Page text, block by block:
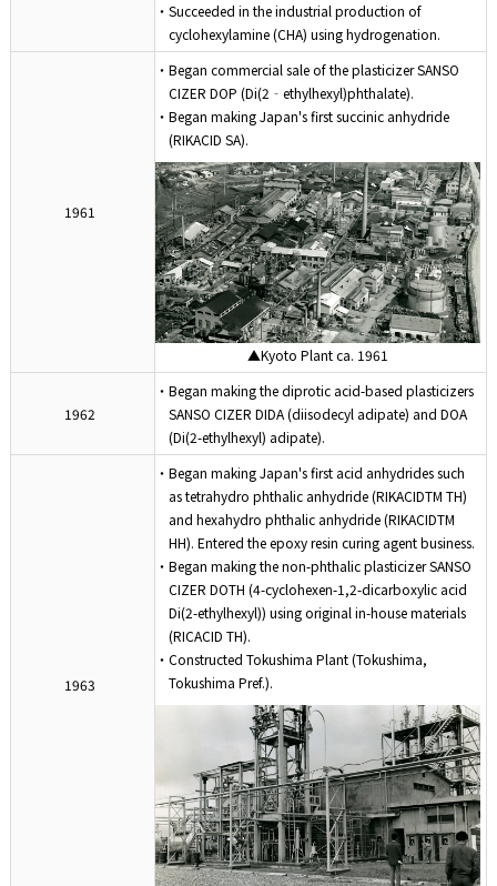
・Succeeded in the industrial production of
cyclohexylamine (CHA) using hydrogenation.
1961
・Began commercial sale of the plasticizer SANSO
CIZER DOP (Di(2‐ethylhexyl)phthalate).
・Began making Japan's first succinic anhydride
(RIKACID SA).
▲Kyoto Plant ca. 1961
1962
・Began making the diprotic acid-based plasticizers
SANSO CIZER DIDA (diisodecyl adipate) and DOA
(Di(2-ethylhexyl) adipate).
1963
・Began making Japan's first acid anhydrides such
as tetrahydro phthalic anhydride (RIKACIDTM TH)
and hexahydro phthalic anhydride (RIKACIDTM
HH). Entered the epoxy resin curing agent business.
・Began making the non-phthalic plasticizer SANSO
CIZER DOTH (4-cyclohexen-1,2-dicarboxylic acid
Di(2-ethylhexyl)) using original in-house materials
(RICACID TH).
・Constructed Tokushima Plant (Tokushima,
Tokushima Pref.).